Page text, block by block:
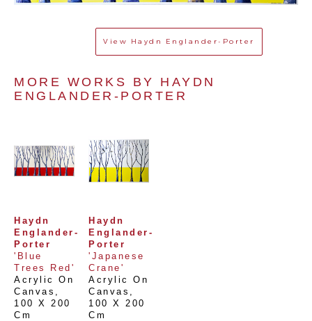
View Haydn Englander-Porter
MORE WORKS BY HAYDN
ENGLANDER-PORTER
Haydn
Englander-
Porter
'Blue
Trees Red'
Acrylic On
Canvas
100 X 200
Cm
Haydn
Englander-
Porter
'Japanese
Crane'
Acrylic On
Canvas
100 X 200
Cm